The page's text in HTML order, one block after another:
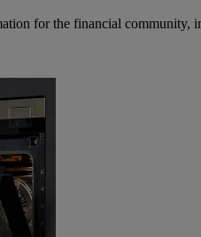
for the financial community,